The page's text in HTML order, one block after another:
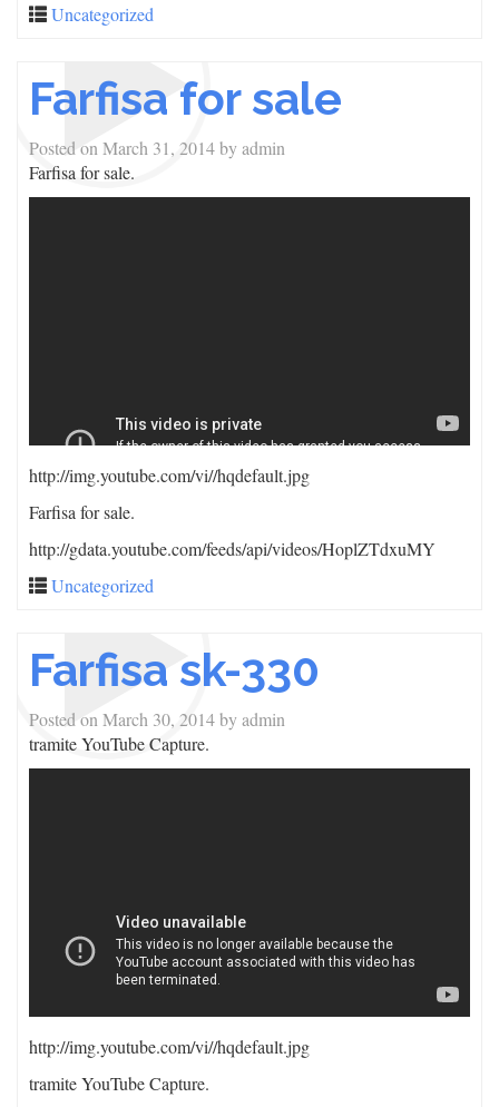
Uncategorized
Farfisa for sale
Posted on March 31, 2014byadmin
Farfisa for sale.
http://img.youtube.com/vi//hqdefault.jpg
Farfisa for sale.
http://gdata.youtube.com/feeds/api/videos/HoplZTdxuMY
Uncategorized
Farfisa sk-330
Posted on March 30, 2014byadmin
tramite YouTube Capture.
http://img.youtube.com/vi//hqdefault.jpg
tramite YouTube Capture.